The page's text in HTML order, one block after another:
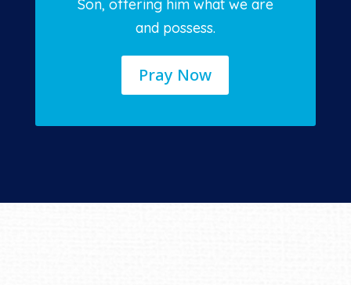
Son, offering him what we are
and possess.
Pray Now